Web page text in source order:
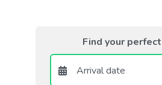
Find your